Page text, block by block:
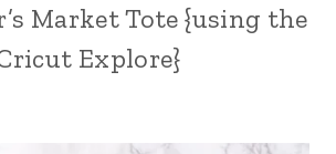
Market Tote {using the
Explore}